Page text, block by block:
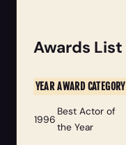
Awards List
YEAR AWARD CATEGORY
1996
Best Actor of
the Year